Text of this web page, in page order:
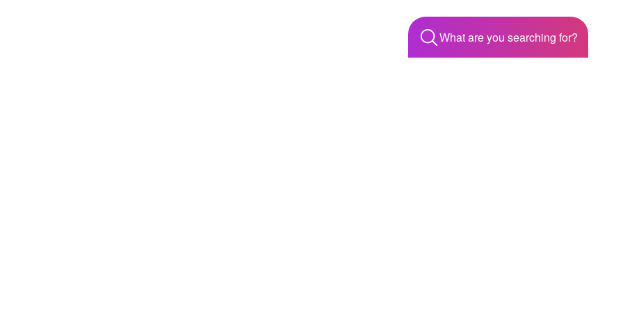
What are you searching for?